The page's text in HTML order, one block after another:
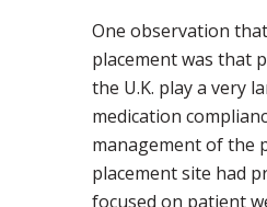
One observation
placement was that
the U.K. play a very
medication
management of the
placement site had
focused on patient